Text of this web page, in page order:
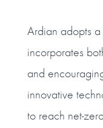
Ardian adopts
incorporates
and
innovative
to reach net-